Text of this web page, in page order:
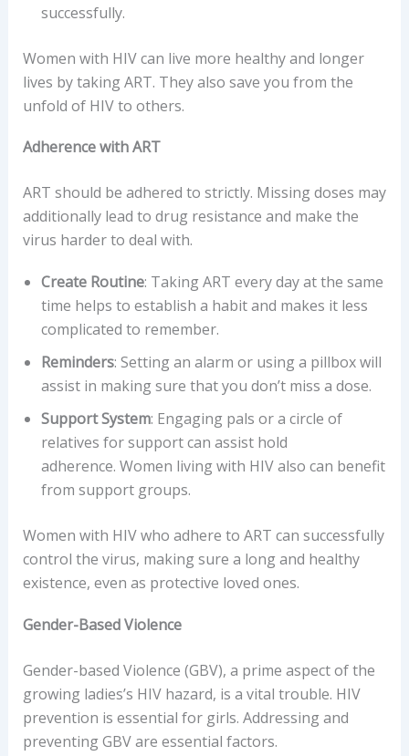
successfully.
Women with HIV can live more healthy and longer
lives by taking ART. They also save you from the
unfold of HIV to others.
Adherence with ART
ART should be adhered to strictly. Missing doses may
additionally lead to drug resistance and make the
virus harder to deal with.
Create Routine: Taking ART every day at the same
time helps to establish a habit and makes it less
complicated to remember.
Reminders: Setting an alarm or using a pillbox will
assist in making sure that you don’t miss a dose.
Support System: Engaging pals or a circle of
relatives for support can assist hold
adherence. Women living with HIV also can benefit
from support groups.
Women with HIV who adhere to ART can successfully
control the virus, making sure a long and healthy
existence, even as protective loved ones.
Gender-Based Violence
Gender-based Violence (GBV), a prime aspect of the
growing ladies’s HIV hazard, is a vital trouble. HIV
prevention is essential for girls. Addressing and
preventing GBV are essential factors.